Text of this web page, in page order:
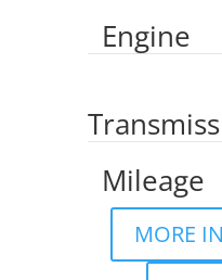
Engine
Mileage
MORE